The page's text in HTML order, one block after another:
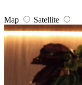
Map Satellite